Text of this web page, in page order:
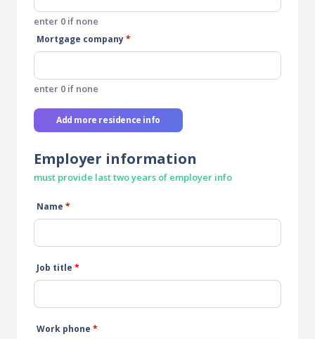
enter 0 if none
Mortgage company*
enter 0 if none
Add more residence info
Employer information
must provide last two years of employer info
Name *
Job title *
Work phone *